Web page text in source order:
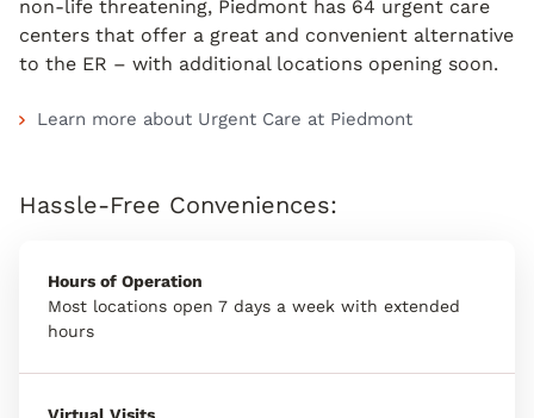
non-life threatening, Piedmont has 64 urgent care
centers that offer a great and convenient alternative
to the ER – with additional locations opening soon.
Learn more about Urgent Care at Piedmont
Hassle-Free Conveniences:
Hours of Operation
Most locations open 7 days a week with extended
hours